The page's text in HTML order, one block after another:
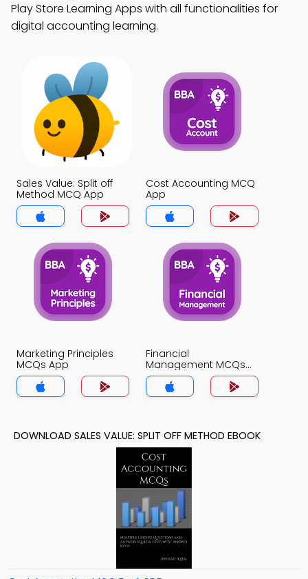
Play Store Learning Apps with all functionalities for
digital accounting learning.
Sales Value: Split off
Method MCQ App
Cost Accounting MCQ
App
Marketing Principles
MCQs App
Financial
Management MCQs
App
DOWNLOAD SALES VALUE: SPLIT OFF METHOD EBOOK